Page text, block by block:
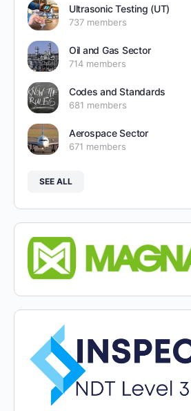
Ultrasonic Testing (UT)
737 members
Oil and Gas Sector
714 members
Codes and Standards
681 members
Aerospace Sector
671 members
SEE ALL